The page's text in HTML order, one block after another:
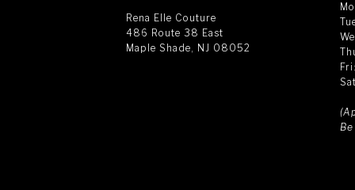
Rena Elle Couture
486 Route 38 East
Maple Shade, NJ 08052